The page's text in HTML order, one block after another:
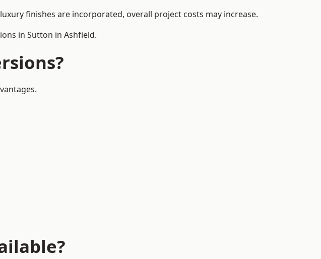
finishes are incorporated, overall project costs may increase.
in Sutton in Ashfield.